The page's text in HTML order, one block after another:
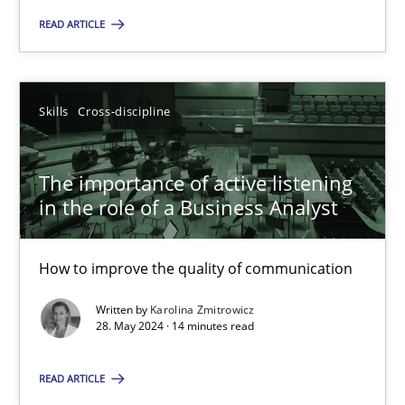
READ ARTICLE
Skills Cross-discipline
The importance of active listening
in the role of a Business Analyst
How to improve the quality of communication
Written by Karolina Zmitrowicz
28. May 2024 · 14 minutes read
READ ARTICLE
Skills Cross-discipline
Karolina Zmitrowicz
28.05.2024
14 minutes
You are missing articles on a particular topic?